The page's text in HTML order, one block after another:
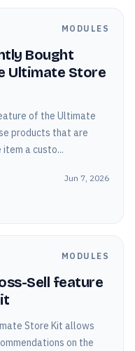
MODULES
Bought
Ultimate Store
of the Ultimate
products that are
a custo...
Jun 7, 2026
MODULES
Sell feature
Store Kit allows
on the